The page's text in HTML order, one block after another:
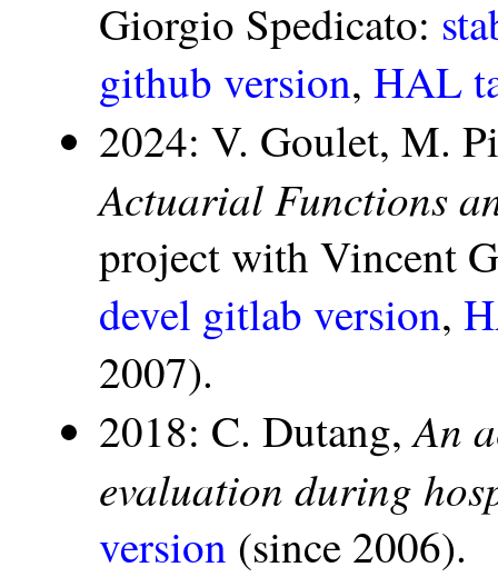
Giorgio Spedicato:
github version, HAL
2024: V. Goulet, M.
Actuarial Functions
project with Vincent
devel gitlab version,
2007).
2018: C. Dutang,An
evaluation during
version (since 2006).